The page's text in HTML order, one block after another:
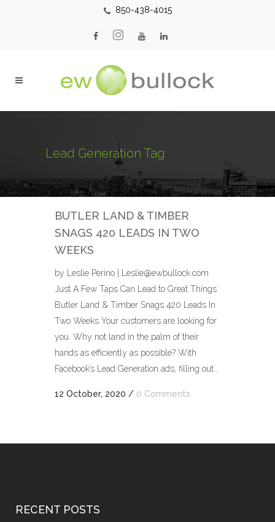
850-438-4015
Lead Generation Tag
BUTLER LAND & TIMBER
SNAGS 420 LEADS IN TWO
WEEKS
by Leslie Perino | Leslie@ewbullock.com
Just A Few Taps Can Lead to Great Things
Butler Land & Timber Snags 420 Leads In
Two Weeks Your customers are looking for
you. Why not land in the palm of their
hands as efficiently as possible? With
Facebook’s Lead Generation ads, filling out...
12 October, 2020 / 0 Comments
RECENT POSTS